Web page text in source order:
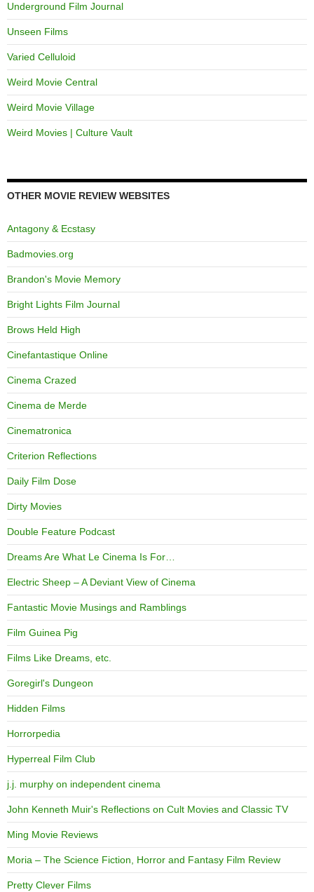
Underground Film Journal
Unseen Films
Varied Celluloid
Weird Movie Central
Weird Movie Village
Weird Movies | Culture Vault
OTHER MOVIE REVIEW WEBSITES
Antagony & Ecstasy
Badmovies.org
Brandon's Movie Memory
Bright Lights Film Journal
Brows Held High
Cinefantastique Online
Cinema Crazed
Cinema de Merde
Cinematronica
Criterion Reflections
Daily Film Dose
Dirty Movies
Double Feature Podcast
Dreams Are What Le Cinema Is For…
Electric Sheep – A Deviant View of Cinema
Fantastic Movie Musings and Ramblings
Film Guinea Pig
Films Like Dreams, etc.
Goregirl's Dungeon
Hidden Films
Horrorpedia
Hyperreal Film Club
j.j. murphy on independent cinema
John Kenneth Muir's Reflections on Cult Movies and Classic TV
Ming Movie Reviews
Moria – The Science Fiction, Horror and Fantasy Film Review
Pretty Clever Films